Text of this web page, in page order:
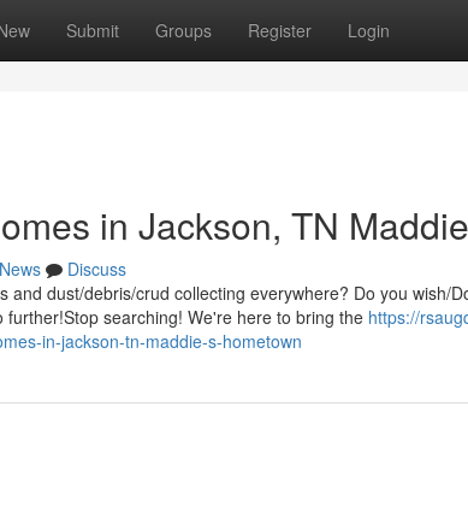
Submit Groups Register Login
in Jackson, TN
News
Discuss
and dust/debris/crud collecting everywhere? Do you wish/
searching! We're here to bring the https://
in-jackson-tn-maddie-s-hometown